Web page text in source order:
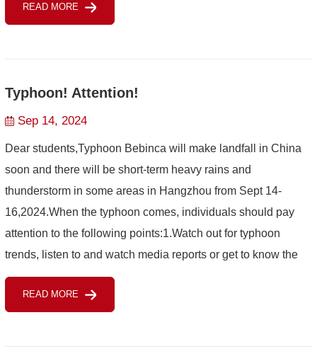
READ MORE
Typhoon! Attention!
Sep 14, 2024
Dear students,Typhoon Bebinca will make landfall in China
soon and there will be short-term heavy rains and
thunderstorm in some areas in Hangzhou from Sept 14-
16,2024.When the typhoon comes, individuals should pay
attention to the following points:1.Watch out for typhoon
trends, listen to and watch media reports or get to know the
latest situation of typhoon through meteorological
consultation...
READ MORE